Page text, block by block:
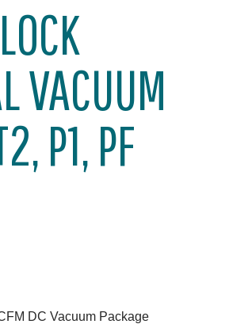
VACUUM
P1, PF
DC Vacuum Package